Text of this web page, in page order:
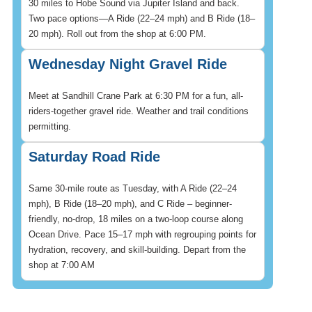
30 miles to Hobe Sound via Jupiter Island and back.
Two pace options—A Ride (22–24 mph) and B Ride (18–
20 mph). Roll out from the shop at 6:00 PM.
Wednesday Night Gravel Ride
Meet at Sandhill Crane Park at 6:30 PM for a fun, all-
riders-together gravel ride. Weather and trail conditions
permitting.
Saturday Road Ride
Same 30-mile route as Tuesday, with A Ride (22–24
mph), B Ride (18–20 mph), and C Ride – beginner-
friendly, no-drop, 18 miles on a two-loop course along
Ocean Drive. Pace 15–17 mph with regrouping points for
hydration, recovery, and skill-building. Depart from the
shop at 7:00 AM